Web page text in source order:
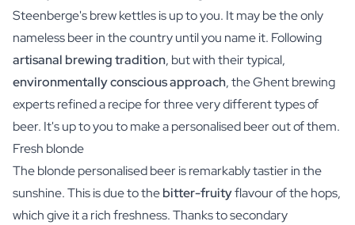
Steenberge's brew kettles is up to you. It may be the only
nameless beer in the country until you name it. Following
artisanal brewing tradition, but with their typical,
environmentally conscious approach, the Ghent brewing
experts refined a recipe for three very different types of
beer. It's up to you to make a personalised beer out of them.
Fresh blonde
The blonde personalised beer is remarkably tastier in the
sunshine. This is due to thebitter-fruityflavour of the hops,
which give it a rich freshness. Thanks to secondary